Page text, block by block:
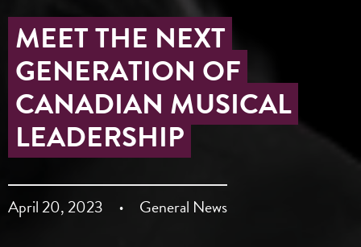
MEET THE NEXT
GENERATION OF
CANADIAN MUSICAL
LEADERSHIP
April 20, 2023 General News